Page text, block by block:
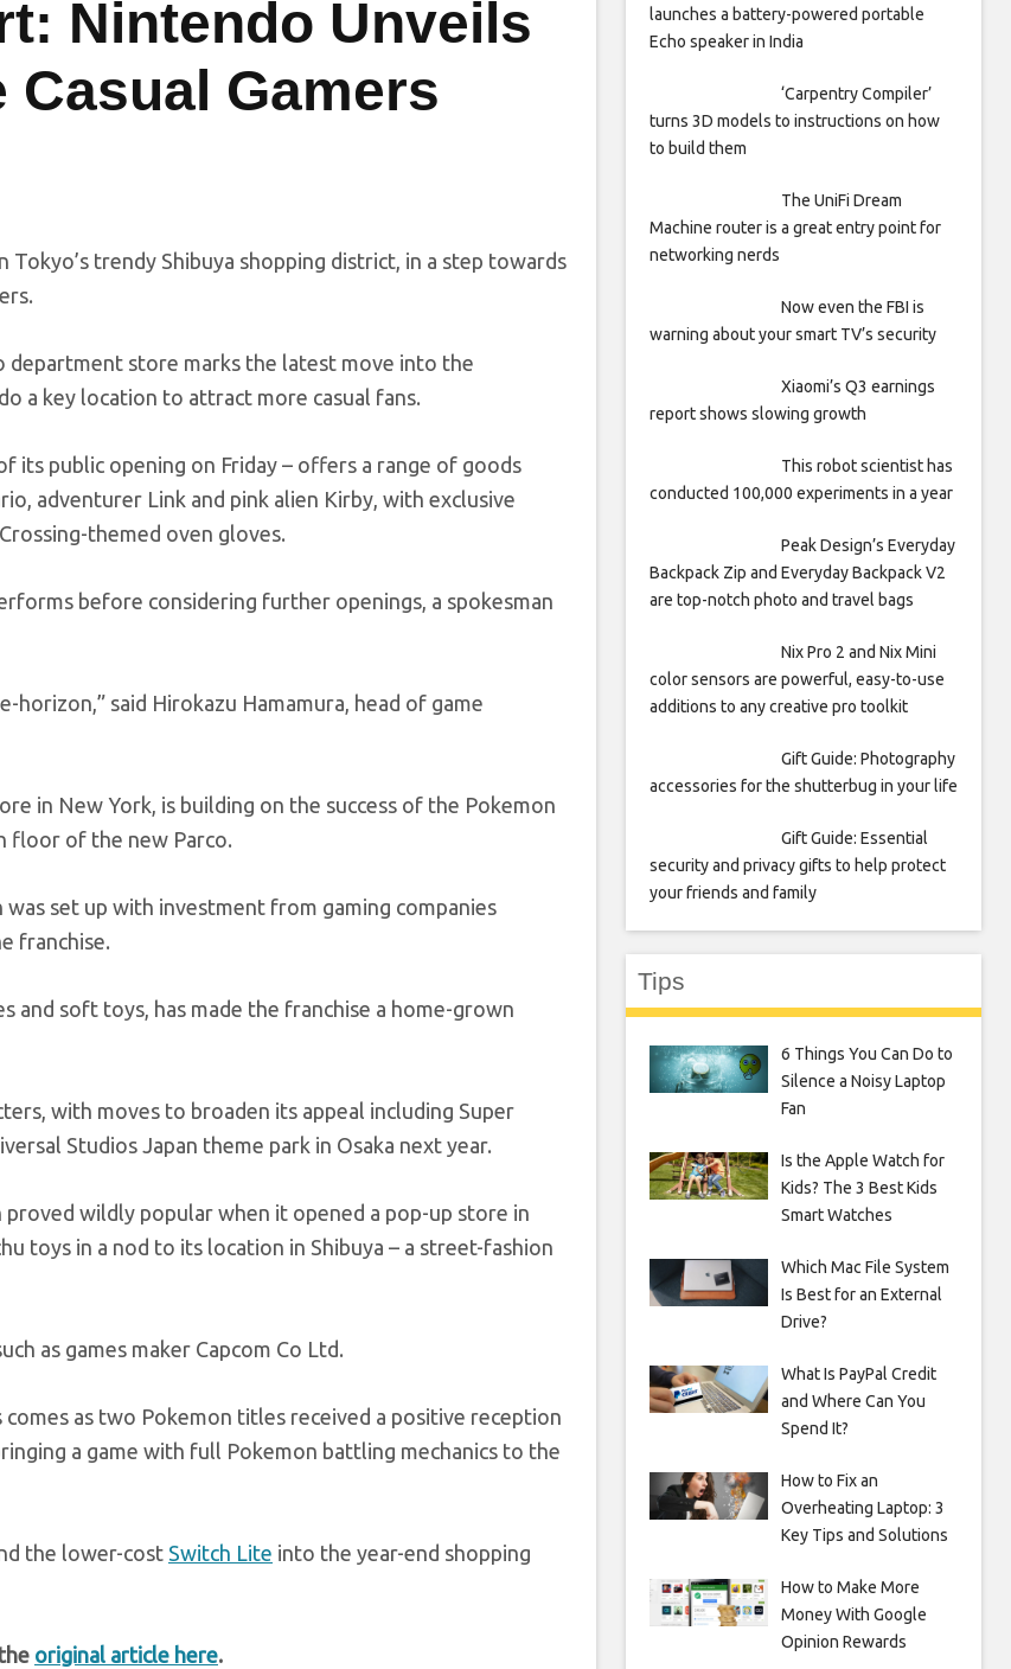
Nintendo Unveils
Gamers
trendy Shibuya shopping district, in a step towards
department store marks the latest move into the
a key location to attract more casual fans.
its public opening on Friday – offers a range of goods
adventurer Link and pink alien Kirby, with exclusive
themed oven gloves.
before considering further openings, a spokesman
said Hirokazu Hamamura, head of game
in New York, is building on the success of the Pokemon
floor of the new Parco.
was set up with investment from gaming companies
franchise.
and soft toys, has made the franchise a home-grown
with moves to broaden its appeal including Super
Studios Japan theme park in Osaka next year.
wildly popular when it opened a pop-up store in
toys in a nod to its location in Shibuya – a street-fashion
as games maker Capcom Co Ltd.
as two Pokemon titles received a positive reception
a game with full Pokemon battling mechanics to the
the lower-cost Switch Lite into the year-end shopping
original article here.
launches a battery-powered portable
Echo speaker in India
‘Carpentry Compiler’
turns 3D models to instructions on how
to build them
The UniFi Dream
Machine router is a great entry point for
networking nerds
Now even the FBI is
warning about your smart TV’s security
Xiaomi’s Q3 earnings
report shows slowing growth
This robot scientist has
conducted 100,000 experiments in a year
Peak Design’s Everyday
Backpack Zip and Everyday Backpack V2
are top-notch photo and travel bags
Nix Pro 2 and Nix Mini
color sensors are powerful, easy-to-use
additions to any creative pro toolkit
Gift Guide: Photography
accessories for the shutterbug in your life
Gift Guide: Essential
security and privacy gifts to help protect
your friends and family
Tips
6 Things You Can Do to
Silence a Noisy Laptop
Fan
Is the Apple Watch for
Kids? The 3 Best Kids
Smart Watches
Which Mac File System
Is Best for an External
Drive?
What Is PayPal Credit
and Where Can You
Spend It?
How to Fix an
Overheating Laptop: 3
Key Tips and Solutions
How to Make More
Money With Google
Opinion Rewards